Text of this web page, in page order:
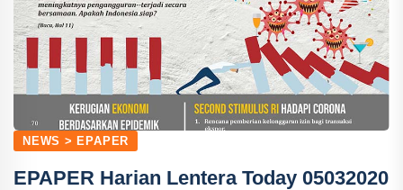
NEWS > EPAPER
EPAPER Harian Lentera Today 05032020